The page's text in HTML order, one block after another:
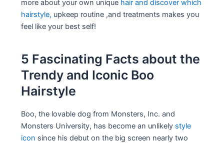
more about your own unique hair and discover which
hairstyle, upkeep routine ,and treatments makes you
feel like your best self!
5 Fascinating Facts about the
Trendy and Iconic Boo
Hairstyle
Boo, the lovable dog from Monsters, Inc. and
Monsters University, has become an unlikely style
icon since his debut on the big screen nearly two